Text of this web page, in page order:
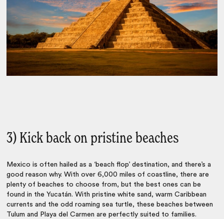
3) Kick back on pristine beaches
Mexico is often hailed as a ‘beach flop’ destination, and there’s a
good reason why. With over 6,000 miles of coastline, there are
plenty of beaches to choose from, but the best ones can be
found in the Yucatán. With pristine white sand, warm Caribbean
currents and the odd roaming sea turtle, these beaches between
Tulum and Playa del Carmen are perfectly suited to families.